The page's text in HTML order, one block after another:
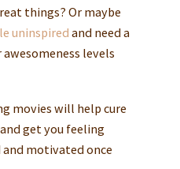
things? Or maybe
uninspiredand need a
levels
movies will help cure
get you feeling
motivated once